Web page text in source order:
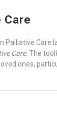
Care
Palliative Care
Care. The
ones,